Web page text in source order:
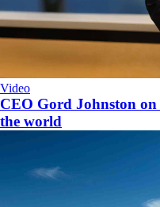
Video
CEO Gord Johnston
the world